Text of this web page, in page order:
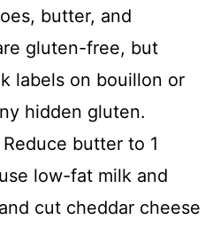
butter, and
gluten-free, but
labels on bouillon or
hidden gluten.
butter to 1
low-fat milk and
cut cheddar cheese